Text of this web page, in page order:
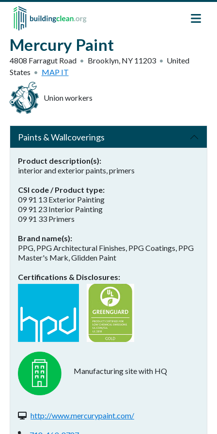
Skip to main content
Mercury Paint
4808 Farragut Road Brooklyn, NY 11203
United
States
MAP IT
Union workers
Paints & Wallcoverings
Product description(s)
interior and exterior paints, primers
CSI code / Product type
09 91 13 Exterior Painting
09 91 23 Interior Painting
09 91 33 Primers
Brand name(s)
PPG, PPG Architectural Finishes, PPG Coatings, PPG
Master's Mark, Glidden Paint
Certifications & Disclosures
Manufacturing site with HQ
Website(s):
http://www.mercurypaint.com/